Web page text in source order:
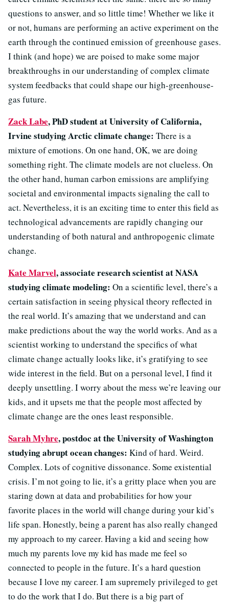
questions to answer, and so little time! Whether we like it
or not, humans are performing an active experiment on the
earth through the continued emission of greenhouse gases.
I think (and hope) we are poised to make some major
breakthroughs in our understanding of complex climate
system feedbacks that could shape our high-greenhouse-
gas future.
Zack Labe, PhD student at University of California,
Irvine studying Arctic climate change: There is a
mixture of emotions. On one hand, OK, we are doing
something right. The climate models are not clueless. On
the other hand, human carbon emissions are amplifying
societal and environmental impacts signaling the call to
act. Nevertheless, it is an exciting time to enter this field as
technological advancements are rapidly changing our
understanding of both natural and anthropogenic climate
change.
Kate Marvel, associate research scientist at NASA
studying climate modeling: On a scientific level, there’s a
certain satisfaction in seeing physical theory reflected in
the real world. It’s amazing that we understand and can
make predictions about the way the world works. And as a
scientist working to understand the specifics of what
climate change actually looks like, it’s gratifying to see
wide interest in the field. But on a personal level, I find it
deeply unsettling. I worry about the mess we’re leaving our
kids, and it upsets me that the people most affected by
climate change are the ones least responsible.
Sarah Myhre, postdoc at the University of Washington
studying abrupt ocean changes: Kind of hard. Weird.
Complex. Lots of cognitive dissonance. Some existential
crisis. I’m not going to lie, it’s a gritty place when you are
staring down at data and probabilities for how your
favorite places in the world will change during your kid’s
life span. Honestly, being a parent has also really changed
my approach to my career. Having a kid and seeing how
much my parents love my kid has made me feel so
connected to people in the future. It’s a hard question
because I love my career. I am supremely privileged to get
to do the work that I do. But there is a big part of